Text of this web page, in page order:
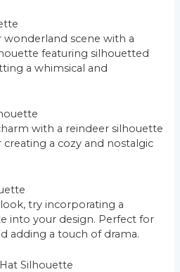
wonderland scene with a
featuring silhouetted
a whimsical and
with a reindeer silhouette
a cozy and nostalgic
try incorporating a
into your design. Perfect for
adding a touch of drama.
Silhouette